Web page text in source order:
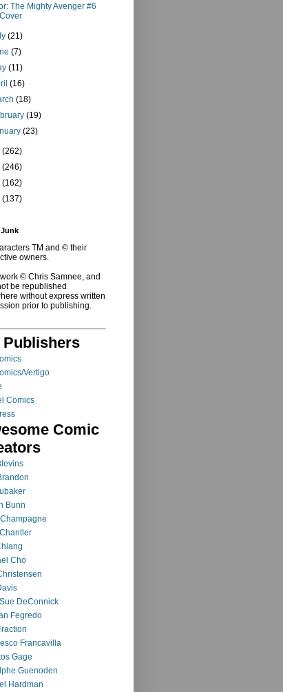
The Mighty Avenger #6
Cover
(21)
(7)
(11)
(16)
(18)
(19)
(23)
(262)
(246)
(162)
(137)
TM and © their
owners.
© Chris Samnee, and
be republished
without express written
prior to publishing.
Publishers
Vertigo
Comics
Comic
Bunn
Cho
DeConnick
Fegredo
Francavilla
Gage
Guenoden
Hardman